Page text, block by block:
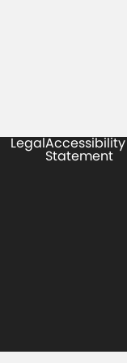
LegalAccessibility
Statement